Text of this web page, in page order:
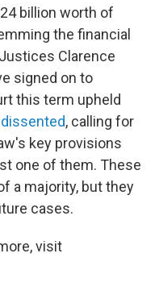
billion worth of
the financial
Clarence
signed on to
this term upheld
, calling for
key provisions
one of them. These
a majority, but they
cases.
visit